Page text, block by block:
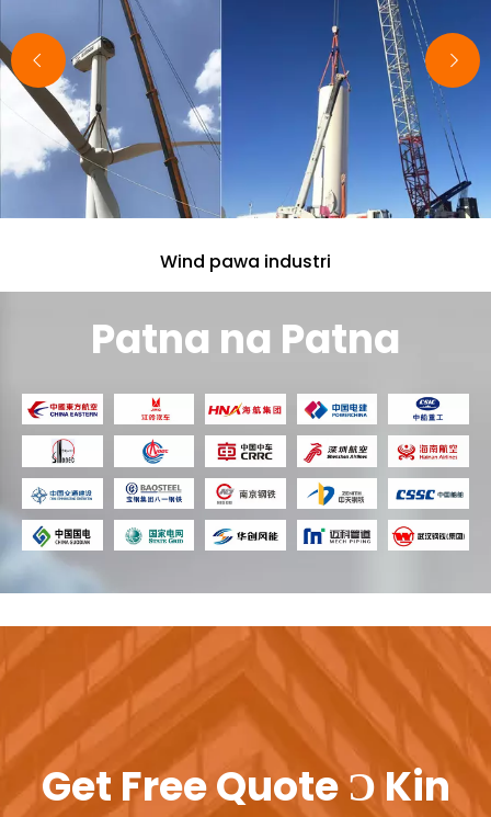
wok sef wan.
Wind pawa industri
Patna na Patna
Get Free Quote Ɔ Kin